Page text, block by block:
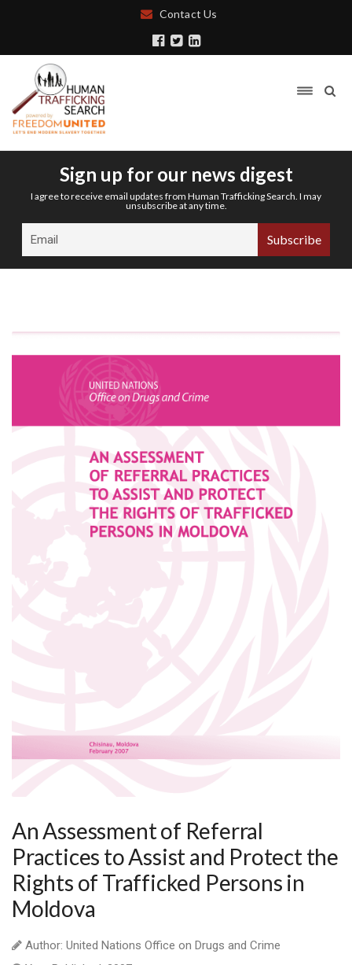
Contact Us
Sign up for our news digest
I agree to receive email updates from Human Trafficking Search. I may
unsubscribe at any time.
An Assessment of Referral
Practices to Assist and Protect the
Rights of Trafficked Persons in
Moldova
Author: United Nations Office on Drugs and Crime